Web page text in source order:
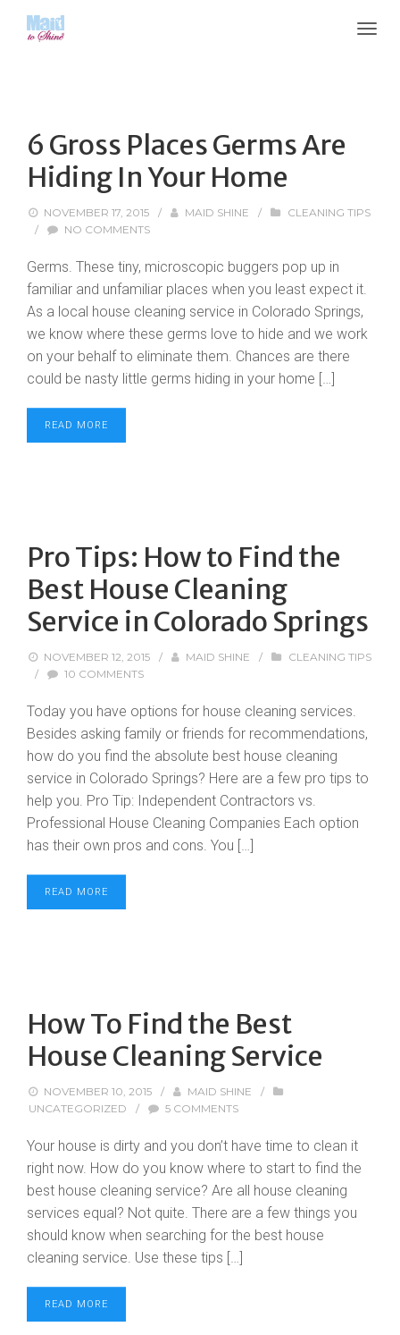
6 Gross Places Germs Are
Hiding In Your Home
NOVEMBER 17, 2015 / MAID SHINE /
CLEANING TIPS
/
NO COMMENTS
Germs. These tiny, microscopic buggers pop up in
familiar and unfamiliar places when you least expect it.
As a local house cleaning service in Colorado Springs,
we know where these germs love to hide and we work
on your behalf to eliminate them. Chances are there
could be nasty little germs hiding in your home […]
READ MORE
Pro Tips: How to Find the
Best House Cleaning
Service in Colorado Springs
NOVEMBER 12, 2015 / MAID SHINE /
CLEANING TIPS
/
10 COMMENTS
Today you have options for house cleaning services.
Besides asking family or friends for recommendations,
how do you find the absolute best house cleaning
service in Colorado Springs? Here are a few pro tips to
help you. Pro Tip: Independent Contractors vs.
Professional House Cleaning Companies Each option
has their own pros and cons. You […]
READ MORE
How To Find the Best
House Cleaning Service
NOVEMBER 10, 2015 / MAID SHINE
/
UNCATEGORIZED
/ 5 COMMENTS
Your house is dirty and you don’t have time to clean it
right now. How do you know where to start to find the
best house cleaning service? Are all house cleaning
services equal? Not quite. There are a few things you
should know when searching for the best house
cleaning service. Use these tips […]
READ MORE